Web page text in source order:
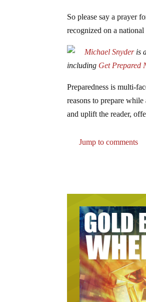
So please say a prayer
recognized on a
Michael Snyderis
including Get Prepared
Preparedness is multi-
reasons to prepare
and uplift the reader,
Jump to comments